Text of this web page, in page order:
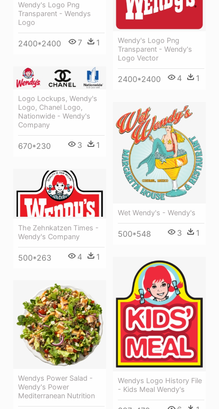
Wendy's Logo Png
Transparent - Wendys
Logo
2400*2400 7 1
Wendy's Logo Png
Transparent - Wendy's
Logo Vector
2400*2400 4 1
Logo Lockups, Wendy's
Logo, Chanel Logo,
Nationwide - Wendy's
Company
670*230 3 1
Wet Wendy's - Wendy's
500*548 3 1
The Zehnkatzen Times -
Wendy's Company
500*263 4 1
Wendys Logo History File
- Kids Meal Wendy's
Wendys Power Salad -
Wendy's Power
Mediterranean Nutrition